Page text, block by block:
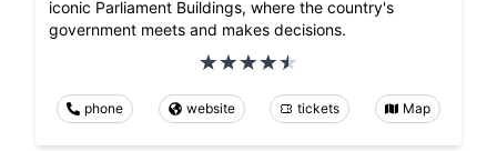
iconic Parliament Buildings, where the country's
government meets and makes decisions.
phone website tickets Map